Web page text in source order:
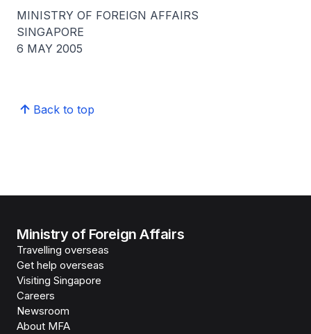
MINISTRY OF FOREIGN AFFAIRS
SINGAPORE
6 MAY 2005
Back to top
Ministry of Foreign Affairs
Travelling overseas
Get help overseas
Visiting Singapore
Careers
Newsroom
About MFA